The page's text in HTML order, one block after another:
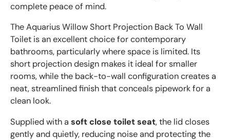
complete peace of mind.
The Aquarius Willow Short Projection Back To Wall
Toilet is an excellent choice for contemporary
bathrooms, particularly where space is limited. Its
short projection design makes it ideal for smaller
rooms, while the back-to-wall configuration creates a
neat, streamlined finish that conceals pipework for a
clean look.
Supplied with a soft close toilet seat, the lid closes
gently and quietly, reducing noise and protecting the